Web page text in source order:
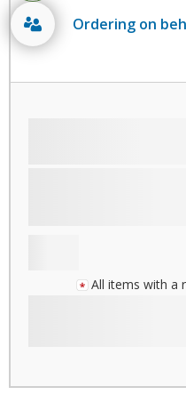
Ordering on
All items with a